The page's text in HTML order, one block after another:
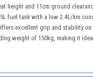
height and 11cm ground
fuel tank with a low 2.4L/km
excellent grip and stability
weight of 150kg, making it